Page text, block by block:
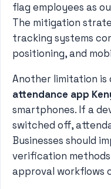
flag employees as
The mitigation
tracking systems
positioning, and
Another limitation is
attendance app
smartphones. If a
switched off,
Businesses should
verification
approval workflows